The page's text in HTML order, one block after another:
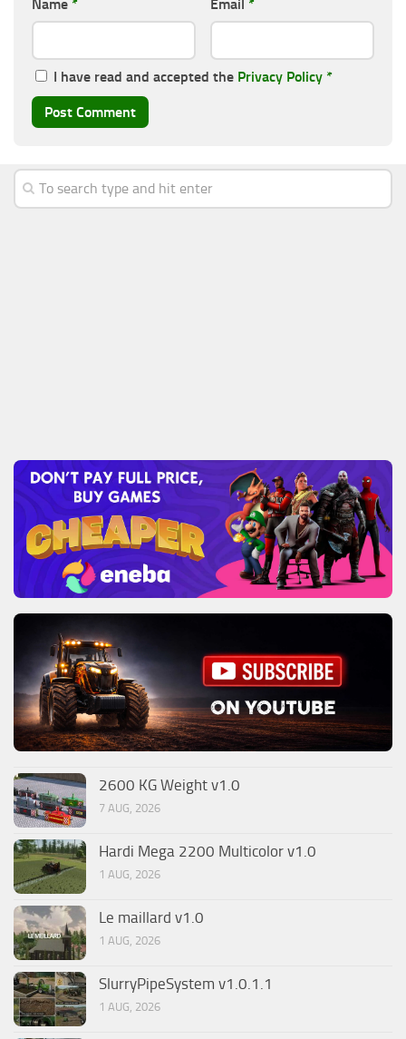
Name * Email *
I have read and accepted the Privacy Policy *
2600 KG Weight v1.0
7 AUG, 2026
Hardi Mega 2200 Multicolor v1.0
1 AUG, 2026
Le maillard v1.0
1 AUG, 2026
SlurryPipeSystem v1.0.1.1
1 AUG, 2026